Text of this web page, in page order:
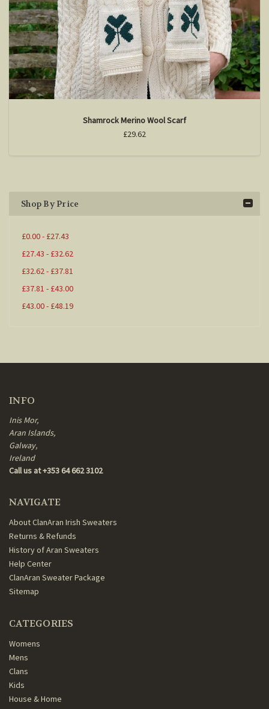
Shamrock Merino Wool Scarf
£29.62
Shop By Price
£0.00 - £27.43
£27.43 - £32.62
£32.62 - £37.81
£37.81 - £43.00
£43.00 - £48.19
INFO
Inis Mor,
Aran Islands,
Galway,
Ireland
Call us at +353 64 662 3102
NAVIGATE
About ClanAran Irish Sweaters
Returns & Refunds
History of Aran Sweaters
Help Center
ClanAran Sweater Package
Sitemap
CATEGORIES
Womens
Mens
Clans
Kids
House & Home